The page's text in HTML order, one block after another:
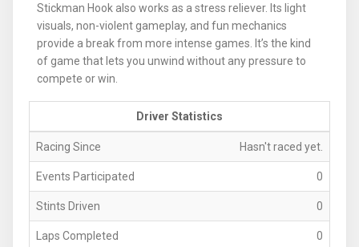
Stickman Hook also works as a stress reliever. Its light
visuals, non-violent gameplay, and fun mechanics
provide a break from more intense games. It’s the kind
of game that lets you unwind without any pressure to
compete or win.
Driver Statistics
Racing Since Hasn't raced yet.
Events Participated 0
Stints Driven 0
Laps Completed 0